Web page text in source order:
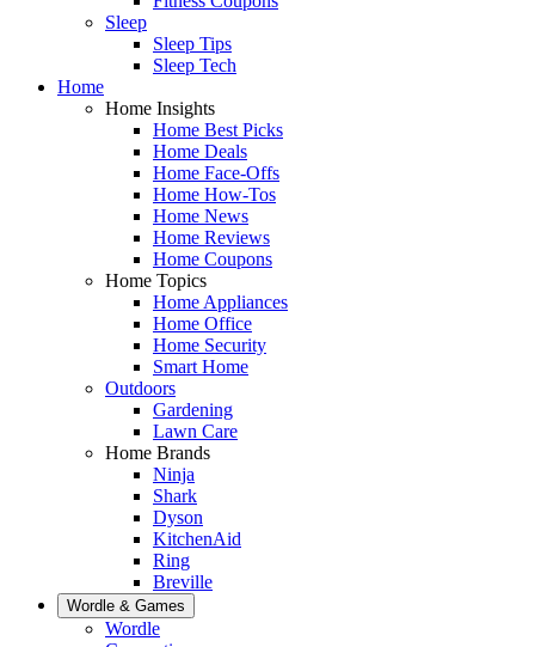
Sleep
Sleep Tips
Sleep Tech
Home
Home Insights
Home Best Picks
Home Deals
Home Face-Offs
Home How-Tos
Home News
Home Reviews
Home Coupons
Home Topics
Home Appliances
Home Office
Home Security
Smart Home
Outdoors
Gardening
Lawn Care
Home Brands
Ninja
Shark
Dyson
KitchenAid
Ring
Breville
Wordle & Games
Wordle